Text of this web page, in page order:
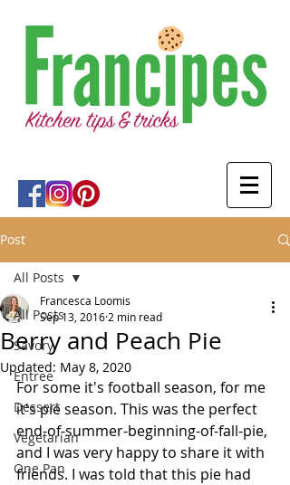
Post
All Posts
Savory
Entree
Dessert
Vegetarian
One Pan
All Posts
Berry and Peach Pie
Francesca Loomis
Sep 13, 2016 2 min read
Updated: May 8, 2020
For some it's football season, for me
it's pie season. This was the perfect
end-of-summer-beginning-of-fall-pie,
and I was very happy to share it with
friends. I was told that this pie had